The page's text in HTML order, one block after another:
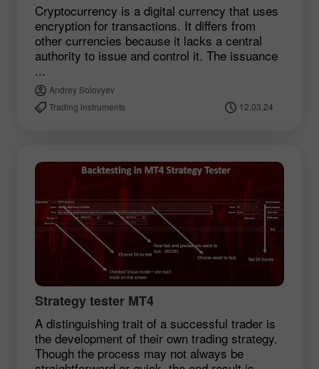
Cryptocurrency is a digital currency that uses
encryption for transactions. It differs from
other currencies because it lacks a central
authority to issue and control it. The issuance
...
Andrey Solovyev
Trading instruments
12.03.24
Strategy tester MT4
A distinguishing trait of a successful trader is
the development of their own trading strategy.
Though the process may not always be